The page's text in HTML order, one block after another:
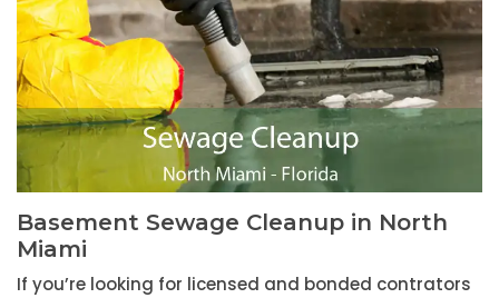
Basement Sewage Cleanup in North
Miami
If you’re looking for licensed and bonded contrators